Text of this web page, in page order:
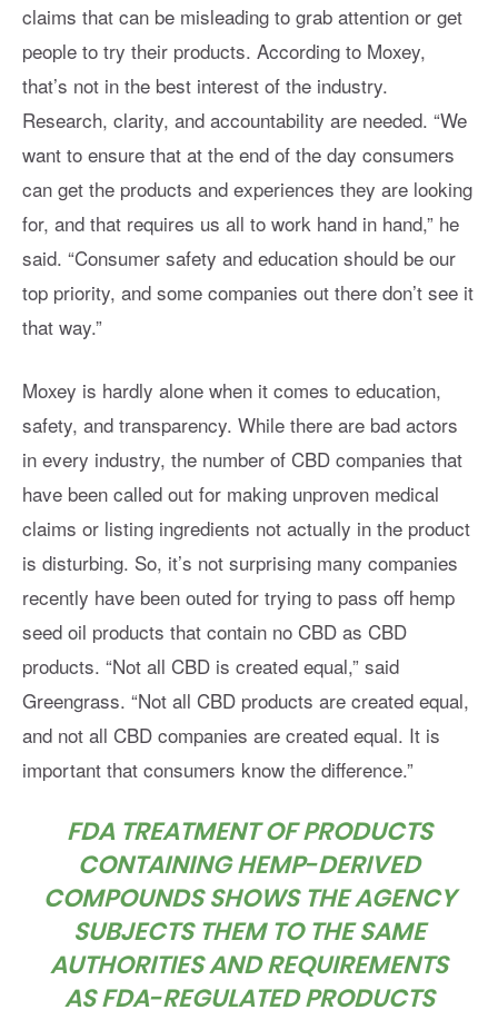
claims that can be misleading to grab attention or get
people to try their products. According to Moxey,
that’s not in the best interest of the industry.
Research, clarity, and accountability are needed. “We
want to ensure that at the end of the day consumers
can get the products and experiences they are looking
for, and that requires us all to work hand in hand,” he
said. “Consumer safety and education should be our
top priority, and some companies out there don’t see it
that way.”
Moxey is hardly alone when it comes to education,
safety, and transparency. While there are bad actors
in every industry, the number of CBD companies that
have been called out for making unproven medical
claims or listing ingredients not actually in the product
is disturbing. So, it’s not surprising many companies
recently have been outed for trying to pass off hemp
seed oil products that contain no CBD as CBD
products. “Not all CBD is created equal,” said
Greengrass. “Not all CBD products are created equal,
and not all CBD companies are created equal. It is
important that consumers know the difference.”
FDA TREATMENT OF PRODUCTS
CONTAINING HEMP-DERIVED
COMPOUNDS SHOWS THE AGENCY
SUBJECTS THEM TO THE SAME
AUTHORITIES AND REQUIREMENTS
AS FDA-REGULATED PRODUCTS